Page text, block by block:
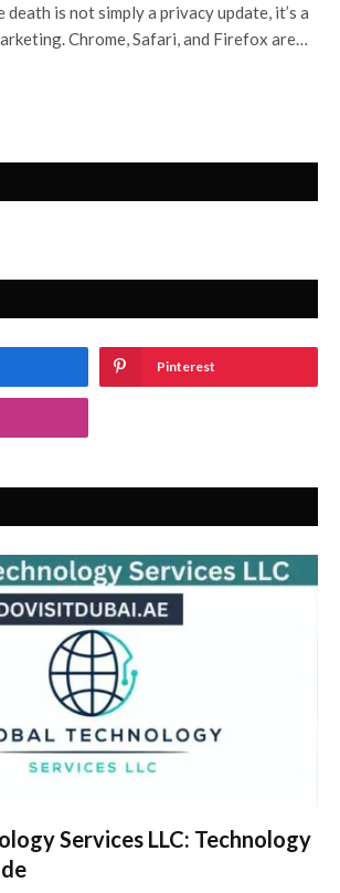
is not simply a privacy update, it’s a
Chrome, Safari, and Firefox are…
Pinterest
Services LLC: Technology